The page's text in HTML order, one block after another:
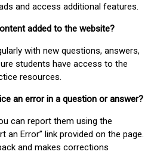
and access additional features.
added to the website?
with new questions, answers,
students have access to the
resources.
an error in a question or answer?
can report them using the
an Error” link provided on the page.
and makes corrections